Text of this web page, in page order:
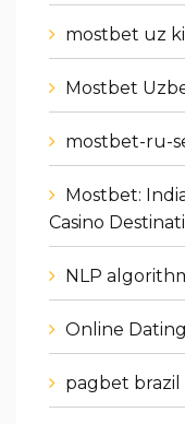
mostbet uz
Mostbet
mostbet-ru-
Mostbet:
Casino
NLP
Online Dating
pagbet brazil